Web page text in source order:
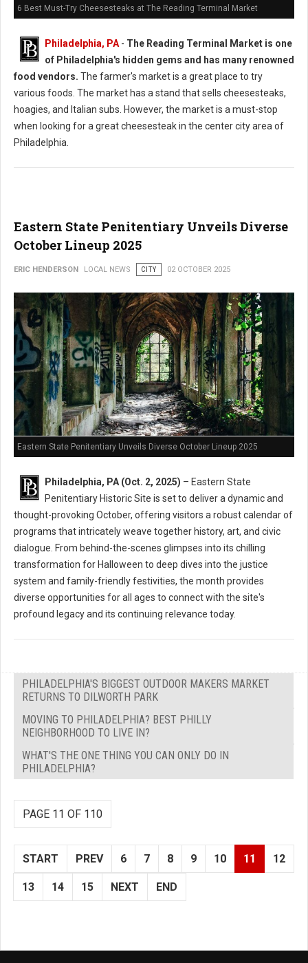
6 Best Must-Try Cheesesteaks at The Reading Terminal Market
Philadelphia, PA - The Reading Terminal Market is one
of Philadelphia's hidden gems and has many renowned
food vendors. The farmer's market is a great place to try
various foods. The market has a stand that sells cheesesteaks,
hoagies, and Italian subs. However, the market is a must-stop
when looking for a great cheesesteak in the center city area of
Philadelphia.
Eastern State Penitentiary Unveils Diverse
October Lineup 2025
ERIC HENDERSON LOCAL NEWS CITY 02 OCTOBER 2025
Eastern State Penitentiary Unveils Diverse October Lineup 2025
Philadelphia, PA (Oct. 2, 2025) – Eastern State
Penitentiary Historic Site is set to deliver a dynamic and
thought-provoking October, offering visitors a robust calendar of
programs that intricately weave together history, art, and civic
dialogue. From behind-the-scenes glimpses into its chilling
transformation for Halloween to deep dives into the justice
system and family-friendly festivities, the month provides
diverse opportunities for all ages to connect with the site's
profound legacy and its continuing relevance today.
PHILADELPHIA'S BIGGEST OUTDOOR MAKERS MARKET
RETURNS TO DILWORTH PARK
MOVING TO PHILADELPHIA? BEST PHILLY
NEIGHBORHOOD TO LIVE IN?
WHAT'S THE ONE THING YOU CAN ONLY DO IN
PHILADELPHIA?
PAGE 11 OF 110
START PREV 6 7 8 9 10 11 12
13 14 15 NEXT END